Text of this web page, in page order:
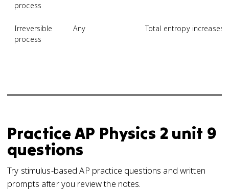
process
Irreversible
process
Any Total entropy increases
PracticeAP Physics 2 unit 9
questions
Try stimulus-based AP practice questions and written
prompts after you review the notes.